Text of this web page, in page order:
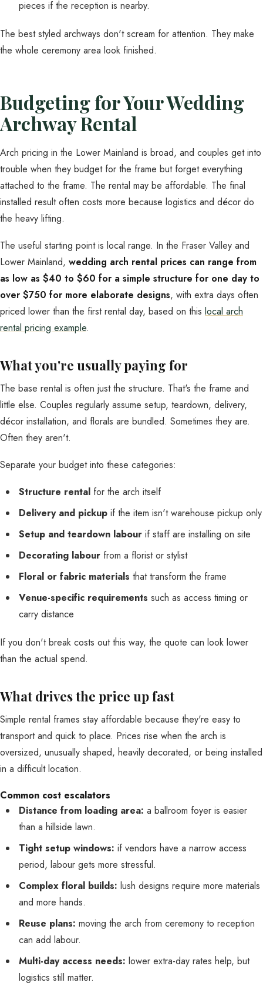
pieces if the reception is nearby.
The best styled archways don't scream for attention. They make
the whole ceremony area look finished.
Budgeting for Your Wedding
Archway Rental
Arch pricing in the Lower Mainland is broad, and couples get into
trouble when they budget for the frame but forget everything
attached to the frame. The rental may be affordable. The final
installed result often costs more because logistics and décor do
the heavy lifting.
The useful starting point is local range. In the Fraser Valley and
Lower Mainland, wedding arch rental prices can range from
as low as $40 to $60 for a simple structure for one day to
over $750 for more elaborate designs, with extra days often
priced lower than the first rental day, based on this local arch
rental pricing example.
What you're usually paying for
The base rental is often just the structure. That's the frame and
little else. Couples regularly assume setup, teardown, delivery,
décor installation, and florals are bundled. Sometimes they are.
Often they aren't.
Separate your budget into these categories:
Structure rental for the arch itself
Delivery and pickup if the item isn't warehouse pickup only
Setup and teardown labour if staff are installing on site
Decorating labour from a florist or stylist
Floral or fabric materials that transform the frame
Venue-specific requirements such as access timing or
carry distance
If you don't break costs out this way, the quote can look lower
than the actual spend.
What drives the price up fast
Simple rental frames stay affordable because they're easy to
transport and quick to place. Prices rise when the arch is
oversized, unusually shaped, heavily decorated, or being installed
in a difficult location.
Common cost escalators
Distance from loading area: a ballroom foyer is easier
than a hillside lawn.
Tight setup windows: if vendors have a narrow access
period, labour gets more stressful.
Complex floral builds: lush designs require more materials
and more hands.
Reuse plans: moving the arch from ceremony to reception
can add labour.
Multi-day access needs: lower extra-day rates help, but
logistics still matter.